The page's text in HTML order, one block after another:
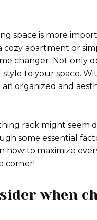
space is more
cozy apartment or
changer. Not only
style to your space.
organized and
rack might seem
some essential
how to maximize
corner!
when